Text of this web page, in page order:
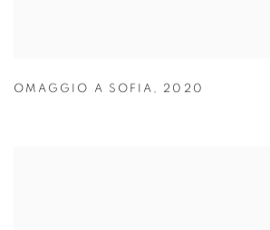
OMAGGIO A SOFIA , 2020